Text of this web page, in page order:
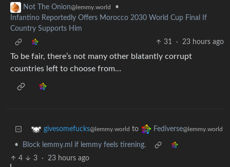
Not The Onion@lemmy.world
•
Infantino Reportedly Offers Morocco 2030 World Cup Final If
Country Supports Him
31
· 23 hours ago
To be fair, there’s not many other blatantly corrupt
countries left to choose from…
givesomefucks@lemmy.world to Fediverse@lemmy.world
•
Block lemmy.ml if lemmy feels tirening.
4
3 · 23 hours ago